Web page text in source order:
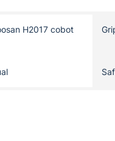
H2017 cobot